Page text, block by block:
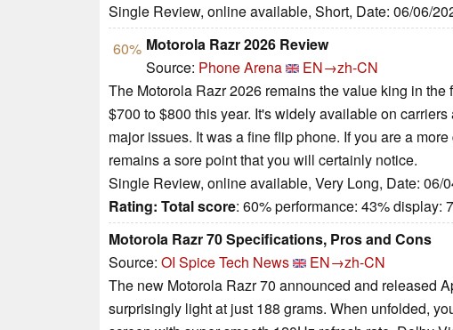
Single Review, online available, Short, Date: 06/06/
60% Motorola Razr 2026 Review
Source: Phone Arena
EN→zh-CN
The Motorola Razr 2026 remains the value king in
$700 to $800 this year. It's widely available on
major issues. It was a fine flip phone. If you are a
remains a sore point that you will certainly notice.
Single Review, online available, Very Long, Date: 06/
Rating: Total score: 60% performance: 43% display:
Motorola Razr 70 Specifications, Pros and Cons
Source: OI Spice Tech News
EN→zh-CN
The new Motorola Razr 70 announced and released
surprisingly light at just 188 grams. When unfolded,